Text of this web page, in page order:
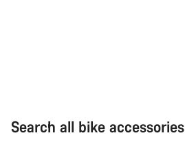
Search all bike accessories